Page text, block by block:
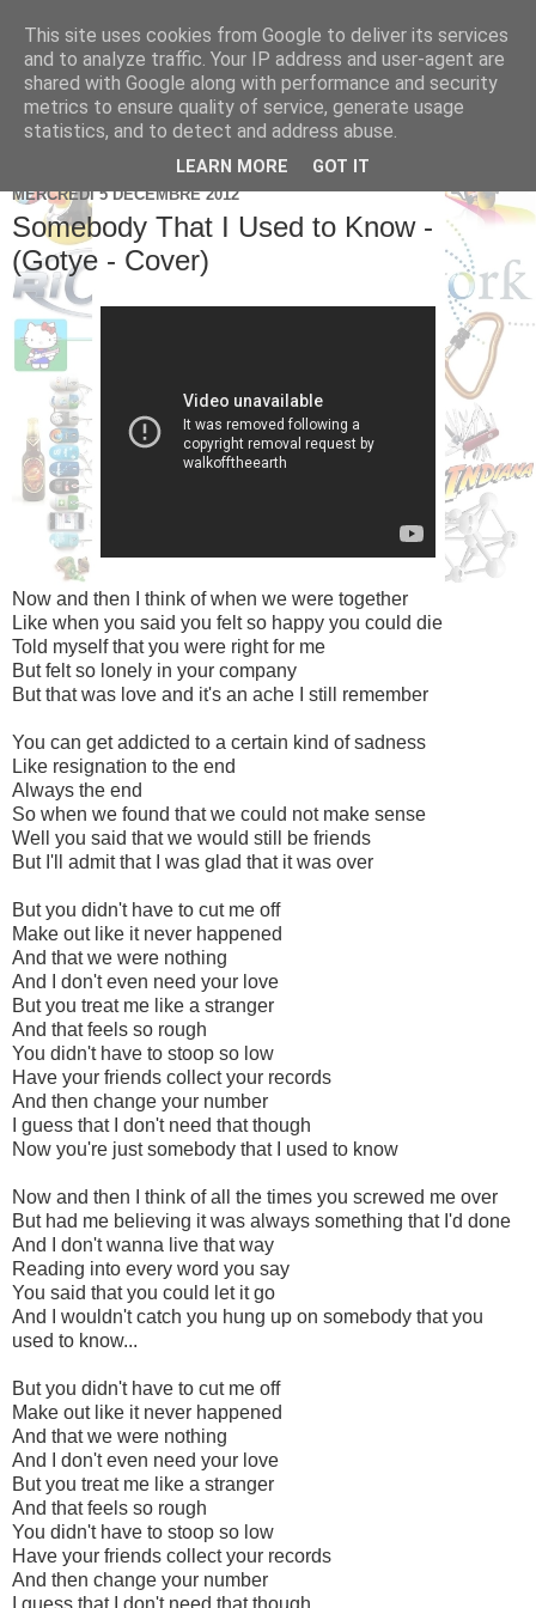
Brice Cornet: serial
entrepreneur hédoniste
MERCREDI 5 DÉCEMBRE 2012
Somebody That I Used to Know -
(Gotye - Cover)
Now and then I think of when we were together
Like when you said you felt so happy you could die
Told myself that you were right for me
But felt so lonely in your company
But that was love and it's an ache I still remember
You can get addicted to a certain kind of sadness
Like resignation to the end
Always the end
So when we found that we could not make sense
Well you said that we would still be friends
But I'll admit that I was glad that it was over
But you didn't have to cut me off
Make out like it never happened
And that we were nothing
And I don't even need your love
But you treat me like a stranger
And that feels so rough
You didn't have to stoop so low
Have your friends collect your records
And then change your number
I guess that I don't need that though
Now you're just somebody that I used to know
Now and then I think of all the times you screwed me over
But had me believing it was always something that I'd done
And I don't wanna live that way
Reading into every word you say
You said that you could let it go
And I wouldn't catch you hung up on somebody that you
used to know...
But you didn't have to cut me off
Make out like it never happened
And that we were nothing
And I don't even need your love
But you treat me like a stranger
And that feels so rough
You didn't have to stoop so low
Have your friends collect your records
And then change your number
I guess that I don't need that though
This site uses cookies from Google to deliver its services
and to analyze traffic. Your IP address and user-agent are
shared with Google along with performance and security
metrics to ensure quality of service, generate usage
statistics, and to detect and address abuse.
LEARN MORE GOT IT